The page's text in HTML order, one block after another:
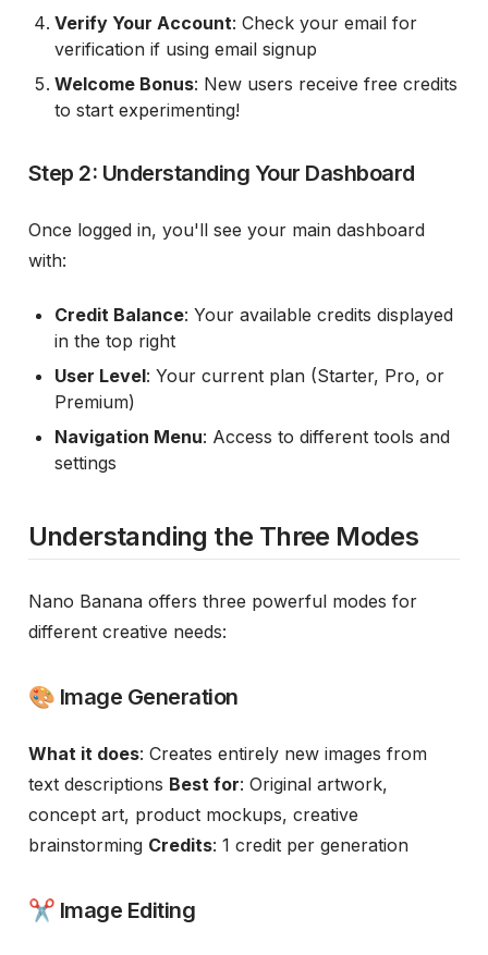
Verify Your Account: Check your email for
verification if using email signup
Welcome Bonus: New users receive free credits
to start experimenting!
Step 2: Understanding Your Dashboard
Once logged in, you'll see your main dashboard
with:
Credit Balance: Your available credits displayed
in the top right
User Level: Your current plan (Starter, Pro, or
Premium)
Navigation Menu: Access to different tools and
settings
Understanding the Three Modes
Nano Banana offers three powerful modes for
different creative needs:
🎨 Image Generation
What it does: Creates entirely new images from
text descriptions Best for: Original artwork,
concept art, product mockups, creative
brainstorming Credits: 1 credit per generation
✂️ Image Editing